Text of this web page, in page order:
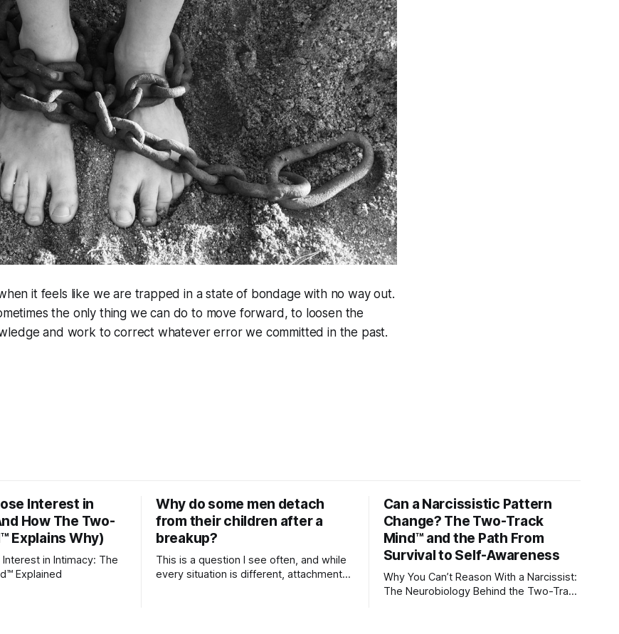
it feels like we are trapped in a state of bondage with no way out.
the only thing we can do to move forward, to loosen the
and work to correct whatever error we committed in the past.
Interest in
How The Two-
Explains Why)
in Intimacy: The
Explained
Why do some men detach
from their children after a
breakup?
This is a question I see often, and while
every situation is different, attachment
Can a Narcissistic Pattern
Change? The Two-Track
Mind™ and the Path From
Survival to Self-Awareness
Why You Can’t Reason With a Narcissist:
The Neurobiology Behind the Two-Track